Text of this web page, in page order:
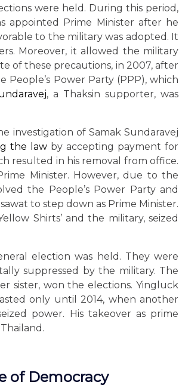
were held. During this period,
appointed Prime Minister after he
to the military was adopted. It
Moreover, it allowed the military
of these precautions, in 2007, after
Power Party (PPP), which
, a Thaksin supporter, was
investigation of Samak Sundaravej
the law by accepting payment for
resulted in his removal from office.
Minister. However, due to the
the People’s Power Party and
to step down as Prime Minister.
Shirts’ and the military, seized
election was held. They were
suppressed by the military. The
sister, won the elections. Yingluck
only until 2014, when another
power. His takeover as prime
of Democracy